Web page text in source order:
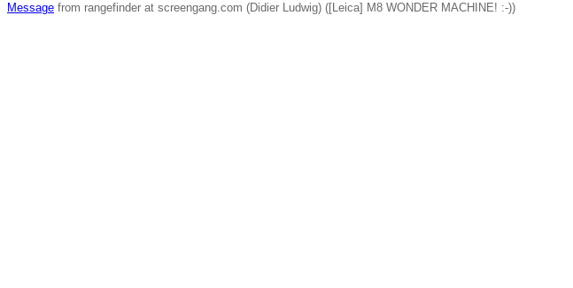
Message from rangefinder at screengang.com (Didier Ludwig) ([Leica] M8 WONDER MACHINE! :-))